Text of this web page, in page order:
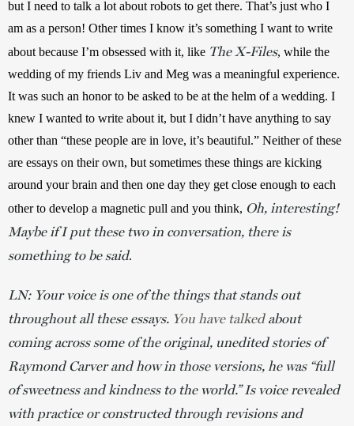
but I need to talk a lot about robots to get there. That’s just who I
am as a person! Other times I know it’s something I want to write
about because I’m obsessed with it, like The X-Files, while the
wedding of my friends Liv and Meg was a meaningful experience.
It was such an honor to be asked to be at the helm of a wedding. I
knew I wanted to write about it, but I didn’t have anything to say
other than “these people are in love, it’s beautiful.” Neither of these
are essays on their own, but sometimes these things are kicking
around your brain and then one day they get close enough to each
other to develop a magnetic pull and you think, Oh, interesting!
Maybe if I put these two in conversation, there is
something to be said.
LN: Your voice is one of the things that stands out
throughout all these essays. You have talkedabout
coming across some of the original, unedited stories of
Raymond Carver and how in those versions, he was “full
of sweetness and kindness to the world.” Is voice revealed
with practice or constructed through revisions and